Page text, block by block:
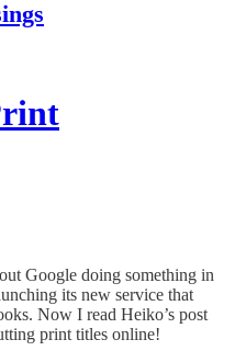
Google doing something in
its new service that
Now I read Heiko’s post
print titles online!